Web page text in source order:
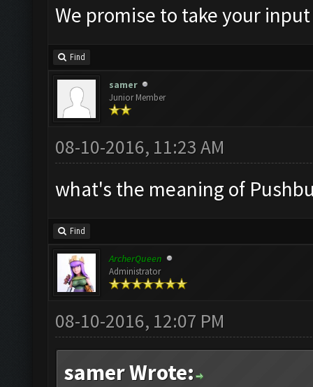
We promise to take your
Find
samer
Junior Member
08-10-2016, 11:23 AM
what's the meaning of
Find
ArcherQueen
Administrator
08-10-2016, 12:07 PM
samer Wrote: